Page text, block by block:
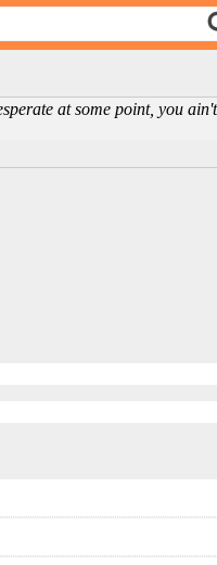
at some point, you